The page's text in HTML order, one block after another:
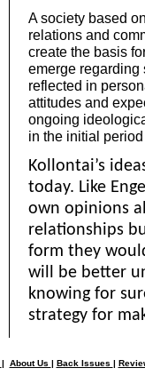
A society based
relations and
create the basis
emerge regarding
reflected in
attitudes and
ongoing
in the initial
Kollontai’s
today. Like
own opinions
relationships
form they
will be better
knowing for
strategy for
| About Us | Back Issues |